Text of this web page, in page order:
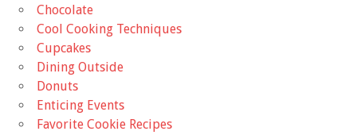
Chocolate
Cool Cooking Techniques
Cupcakes
Dining Outside
Donuts
Enticing Events
Favorite Cookie Recipes